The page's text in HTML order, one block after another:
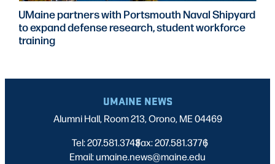
UMaine partners with Portsmouth Naval Shipyard
to expand defense research, student workforce
training
UMAINE NEWS
Alumni Hall, Room 213, Orono, ME 04469
Tel: 207.581.3743
|
Fax: 207.581.3776
|
Email: umaine.news@maine.edu